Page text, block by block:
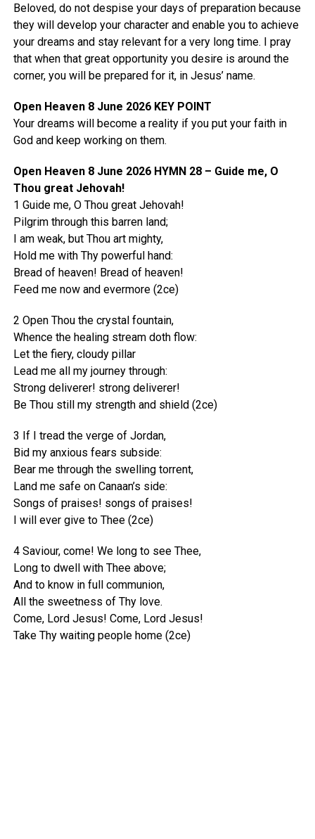
Beloved, do not despise your days of preparation because
they will develop your character and enable you to achieve
your dreams and stay relevant for a very long time. I pray
that when that great opportunity you desire is around the
corner, you will be prepared for it, in Jesus’ name.
Open Heaven 8 June 2026 KEY POINT
Your dreams will become a reality if you put your faith in
God and keep working on them.
Open Heaven 8 June 2026 HYMN 28 – Guide me, O
Thou great Jehovah!
1 Guide me, O Thou great Jehovah!
Pilgrim through this barren land;
I am weak, but Thou art mighty,
Hold me with Thy powerful hand:
Bread of heaven! Bread of heaven!
Feed me now and evermore (2ce)
2 Open Thou the crystal fountain,
Whence the healing stream doth flow:
Let the fiery, cloudy pillar
Lead me all my journey through:
Strong deliverer! strong deliverer!
Be Thou still my strength and shield (2ce)
3 If I tread the verge of Jordan,
Bid my anxious fears subside:
Bear me through the swelling torrent,
Land me safe on Canaan’s side:
Songs of praises! songs of praises!
I will ever give to Thee (2ce)
4 Saviour, come! We long to see Thee,
Long to dwell with Thee above;
And to know in full communion,
All the sweetness of Thy love.
Come, Lord Jesus! Come, Lord Jesus!
Take Thy waiting people home (2ce)